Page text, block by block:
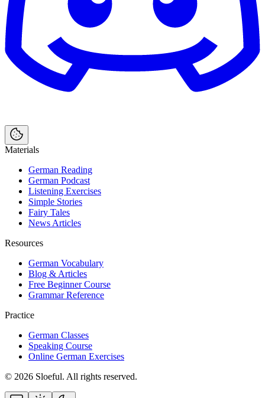
Materials
German Reading
German Podcast
Listening Exercises
Simple Stories
Fairy Tales
News Articles
Resources
German Vocabulary
Blog & Articles
Free Beginner Course
Grammar Reference
Practice
German Classes
Speaking Course
Online German Exercises
© 2026 Sloeful. All rights reserved.